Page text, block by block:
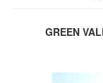
GREEN